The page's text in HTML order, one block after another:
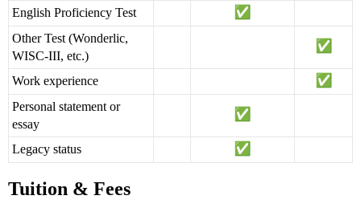
English Proficiency Test
Other Test (Wonderlic,
WISC-III, etc.)
Work experience
Personal statement or
essay
Legacy status
Tuition & Fees